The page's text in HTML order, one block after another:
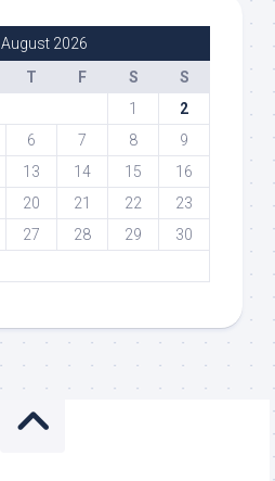
August 2026
T F S
S
1
2
6 7 8
9
13 14 15
16
20 21 22
23
27 28 29
30